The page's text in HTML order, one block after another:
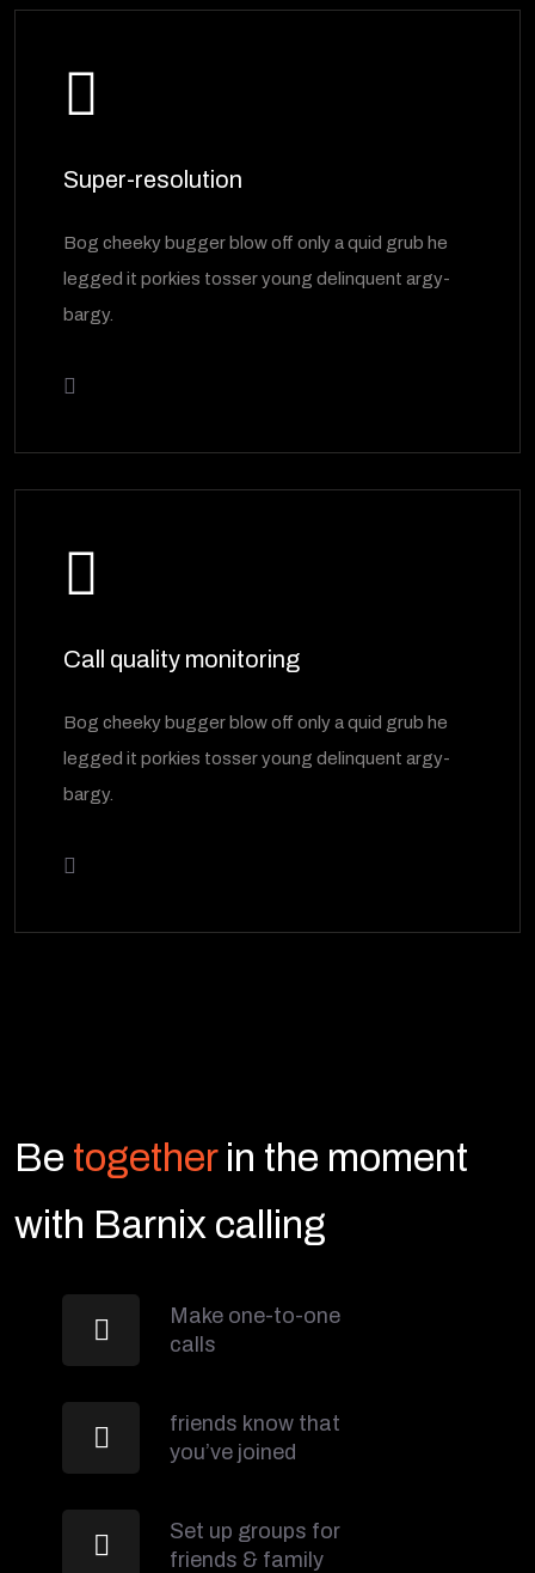
Super-resolution
Bog cheeky bugger blow off only a quid grub he
legged it porkies tosser young delinquent argy-
bargy.
Call quality monitoring
Bog cheeky bugger blow off only a quid grub he
legged it porkies tosser young delinquent argy-
bargy.
Be togetherin the moment
with Barnix calling
Make one-to-one
calls
friends know that
you’ve joined
Set up groups for
friends & family